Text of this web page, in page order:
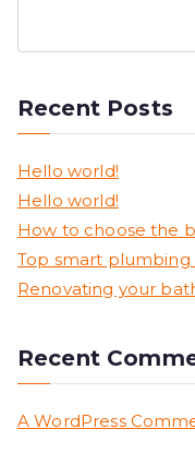
Recent Posts
Hello world!
Hello world!
How to choose the
Top smart plumbing
Renovating your
Recent
A WordPress